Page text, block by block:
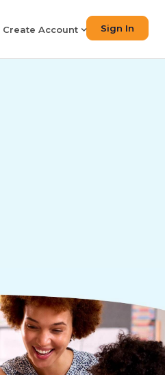
Create Account Sign In